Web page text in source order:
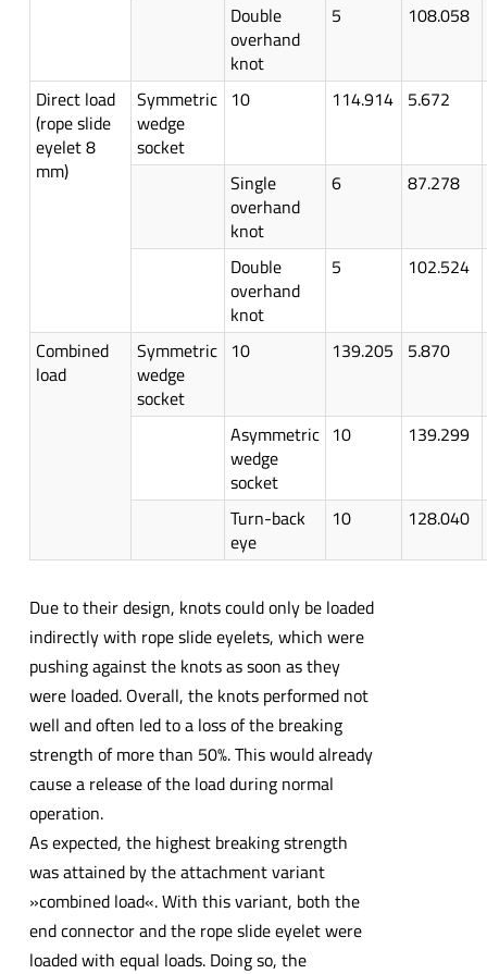
Double
overhand
knot
5 108.058
Direct load
(rope slide
eyelet 8
mm)
Symmetric
wedge
socket
10 114.914 5.672
Single
overhand
knot
6 87.278
Double
overhand
knot
5 102.524
Combined
load
Symmetric
wedge
socket
10 139.205 5.870
Asymmetric
wedge
socket
10 139.299
Turn-back
eye
10 128.040
Due to their design, knots could only be loaded
indirectly with rope slide eyelets, which were
pushing against the knots as soon as they
were loaded. Overall, the knots performed not
well and often led to a loss of the breaking
strength of more than 50%. This would already
cause a release of the load during normal
operation.
As expected, the highest breaking strength
was attained by the attachment variant
»combined load«. With this variant, both the
end connector and the rope slide eyelet were
loaded with equal loads. Doing so, the